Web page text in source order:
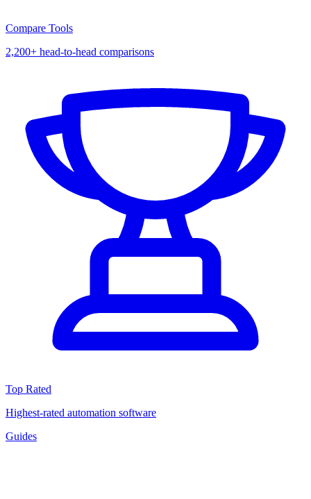
Compare Tools
2,200+ head-to-head comparisons
Top Rated
Highest-rated automation software
Guides